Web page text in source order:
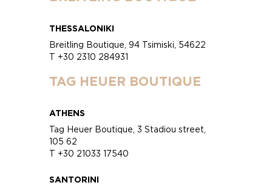
THESSALONIKI
Breitling Boutique, 94 Tsimiski, 54622
T +30 2310 284931
TAG HEUER BOUTIQUE
ATHENS
Tag Heuer Boutique, 3 Stadiou street,
105 62
T +30 21033 17540
SANTORINI